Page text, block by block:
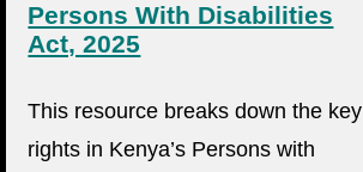
Persons With Disabilities
Act, 2025
This resource breaks down the key
rights in Kenya’s Persons with